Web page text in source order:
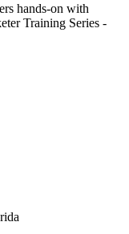
hands-on with
Training Series -